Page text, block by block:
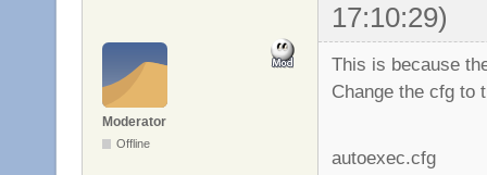
17:10:29)
Moderator
Offline
This is because
Change the cfg to
autoexec.cfg